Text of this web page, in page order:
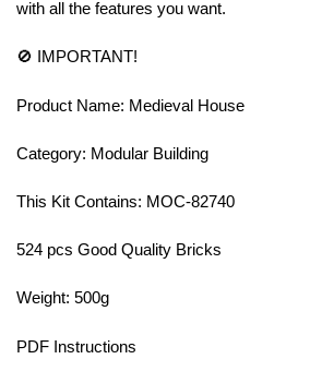
with all the features you want.
🚫 IMPORTANT!
Product Name: Medieval House
Category: Modular Building
This Kit Contains: MOC-82740
524 pcs Good Quality Bricks
Weight: 500g
PDF Instructions